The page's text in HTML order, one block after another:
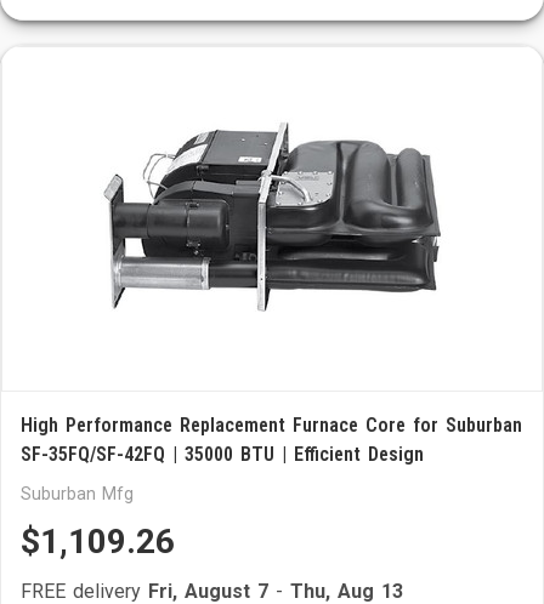
High Performance Replacement Furnace Core for Suburban
SF-35FQ/SF-42FQ | 35000 BTU | Efficient Design
Suburban Mfg
$1,109.26
FREE delivery Fri, August 7 - Thu, Aug 13